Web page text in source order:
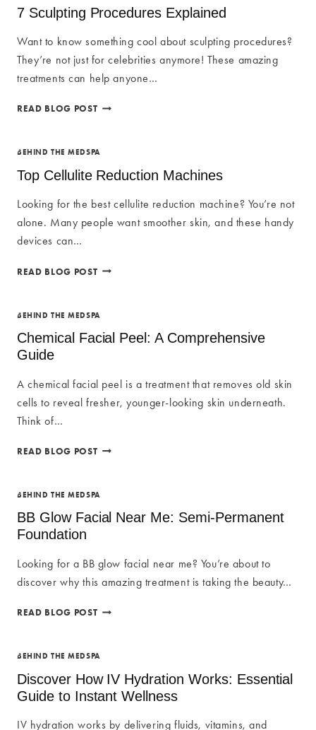
GUIDE
7 Sculpting Procedures Explained
Want to know something cool about sculpting procedures?
They’re not just for celebrities anymore! These amazing
treatments can help anyone…
READ BLOG POST 7
EXPLAINED
BEHIND THE MEDSPA
Top Cellulite Reduction Machines
Looking for the best cellulite reduction machine? You’re not
alone. Many people want smoother skin, and these handy
devices can…
READ BLOG POST TOP
MACHINES
BEHIND THE MEDSPA
Chemical Facial Peel: A Comprehensive
Guide
A chemical facial peel is a treatment that removes old skin
cells to reveal fresher, younger-looking skin underneath.
Think of…
READ BLOG POST CHEMICAL
A
GUIDE
BEHIND THE MEDSPA
BB Glow Facial Near Me: Semi-Permanent
Foundation
Looking for a BB glow facial near me? You’re about to
discover why this amazing treatment is taking the beauty…
READ BLOG POST BB
NEAR
SEMI-
PERMANENT
BEHIND THE MEDSPA
Discover How IV Hydration Works: Essential
Guide to Instant Wellness
IV hydration works by delivering fluids, vitamins, and